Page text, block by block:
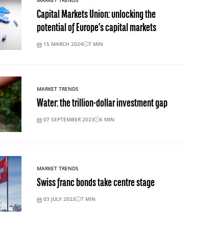
Capital Markets Union: unlocking the
potential of Europe’s capital markets
15 MARCH 2024 7 MIN
MARKET TRENDS
Water: the trillion-dollar investment gap
07 SEPTEMBER 2023 6 MIN
MARKET TRENDS
Swiss franc bonds take centre stage
03 JULY 2023 7 MIN